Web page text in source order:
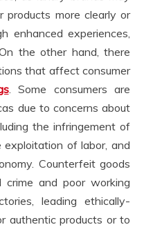
more clearly or
enhanced experiences,
the other hand, there
that affect consumer
. Some consumers are
due to concerns about
the infringement of
of labor, and
Counterfeit goods
and poor working
leading ethically-
authentic products or to